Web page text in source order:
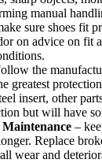
manual
sure shoes fit
on advice on fit
the
greatest
insert, other
but will have
–
Replace
wear and